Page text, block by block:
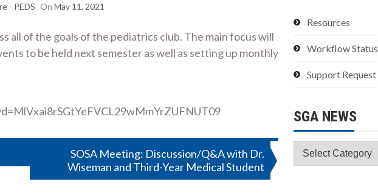
- PEDS On May 11, 2021
all of the goals of the pediatrics club. The main focus will
to be held next semester as well as setting up monthly
SOSA Meeting: Discussion/Q&A with Dr.
Wiseman and Third-Year Medical Student
Resources
Workflow Status
Support Request
SGA NEWS
SGA
News